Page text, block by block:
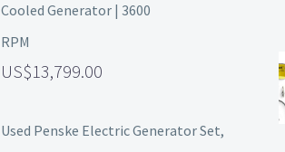
Cooled Generator | 3600
RPM
13,799.00
Used Penske Electric Generator Set,